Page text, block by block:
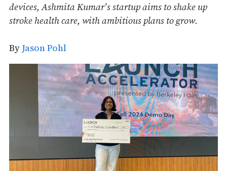
devices, Ashmita Kumar's startup aims to shake up
stroke health care, with ambitious plans to grow.
By Jason Pohl